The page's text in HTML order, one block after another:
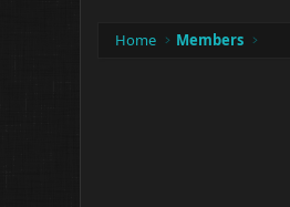
Home Members